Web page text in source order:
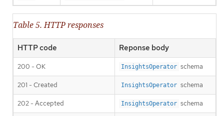
Table 5. HTTP responses
HTTP code Reponse body
200 - OK InsightsOperator schema
201 - Created InsightsOperator schema
202 - Accepted InsightsOperator schema